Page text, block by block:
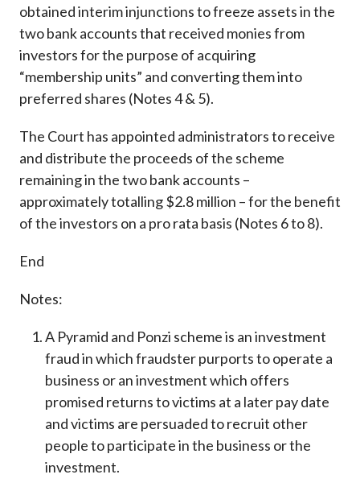
obtained interim injunctions to freeze assets in the
two bank accounts that received monies from
investors for the purpose of acquiring
“membership units” and converting them into
preferred shares (Notes 4 & 5).
The Court has appointed administrators to receive
and distribute the proceeds of the scheme
remaining in the two bank accounts –
approximately totalling $2.8 million – for the benefit
of the investors on a pro rata basis (Notes 6 to 8).
End
Notes:
A Pyramid and Ponzi scheme is an investment
fraud in which fraudster purports to operate a
business or an investment which offers
promised returns to victims at a later pay date
and victims are persuaded to recruit other
people to participate in the business or the
investment.